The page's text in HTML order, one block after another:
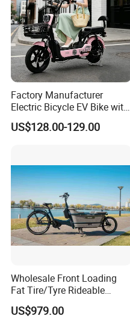
Factory Manufacturer
Electric Bicycle EV Bike with
Storage Battery Ebike
US$128.00-129.00
Wholesale Front Loading
Fat Tire/Tyre Rideable
Children MID Motor Battery
Family Delivery Electric
US$979.00